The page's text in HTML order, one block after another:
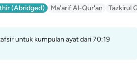
(Abridged) Ma'arif Al-Qur'an Tazkirul
untuk kumpulan ayat dari 70:19